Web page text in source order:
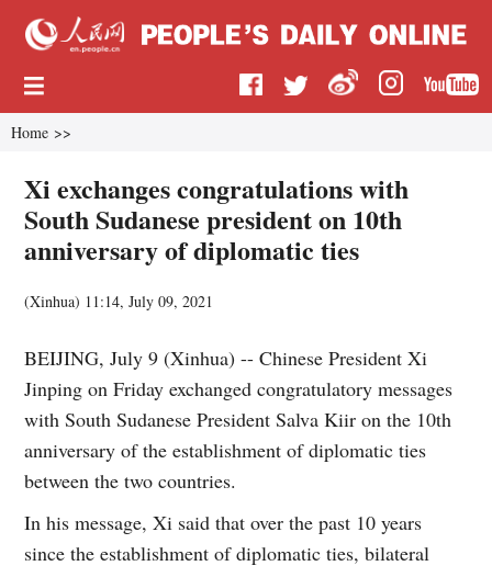
Home >>
Xi exchanges congratulations with
South Sudanese president on 10th
anniversary of diplomatic ties
(Xinhua) 11:14, July 09, 2021
BEIJING, July 9 (Xinhua) -- Chinese President Xi
Jinping on Friday exchanged congratulatory messages
with South Sudanese President Salva Kiir on the 10th
anniversary of the establishment of diplomatic ties
between the two countries.
In his message, Xi said that over the past 10 years
since the establishment of diplomatic ties, bilateral